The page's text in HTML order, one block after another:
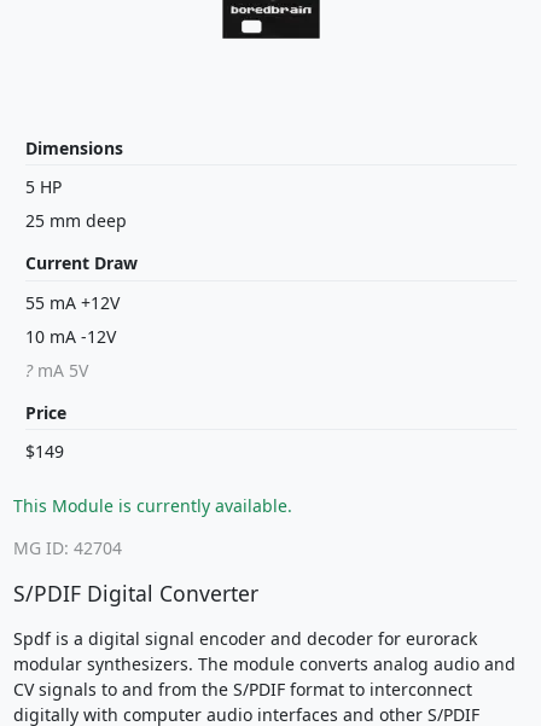
Dimensions
5 HP
25 mm deep
Current Draw
55 mA +12V
10 mA -12V
?mA 5V
Price
$149
This Module is currently available.
MG ID: 42704
S/PDIF Digital Converter
Spdf is a digital signal encoder and decoder for eurorack
modular synthesizers. The module converts analog audio and
CV signals to and from the S/PDIF format to interconnect
digitally with computer audio interfaces and other S/PDIF